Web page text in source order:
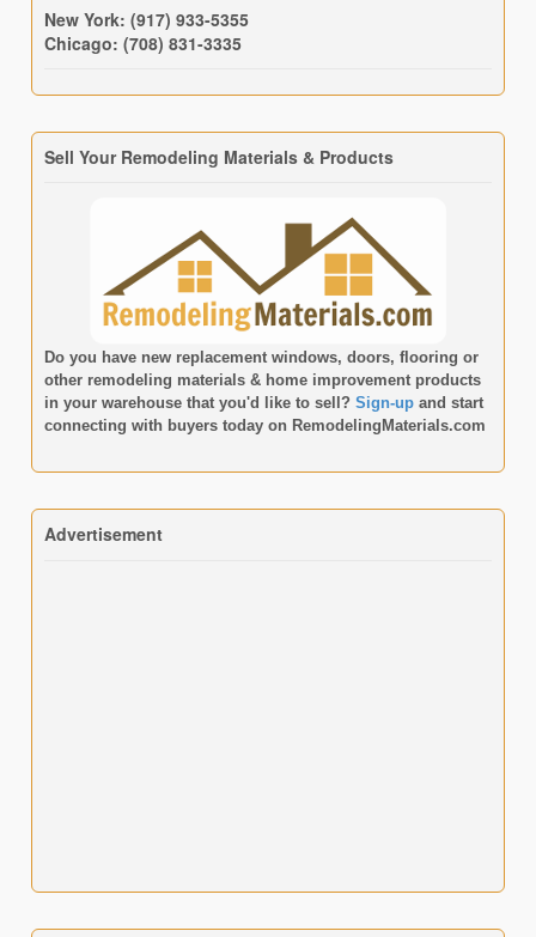
New York: (917) 933-5355
Chicago: (708) 831-3335
Sell Your Remodeling Materials & Products
Do you have new replacement windows, doors, flooring or
other remodeling materials & home improvement products
in your warehouse that you'd like to sell? Sign-upand start
connecting with buyers today on RemodelingMaterials.com
Advertisement